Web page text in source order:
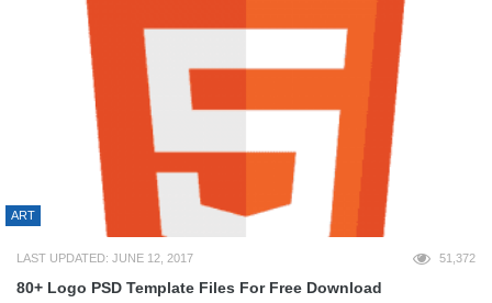
ART
LAST UPDATED: JUNE 12, 2017 51,372
80+ Logo PSD Template Files For Free Download